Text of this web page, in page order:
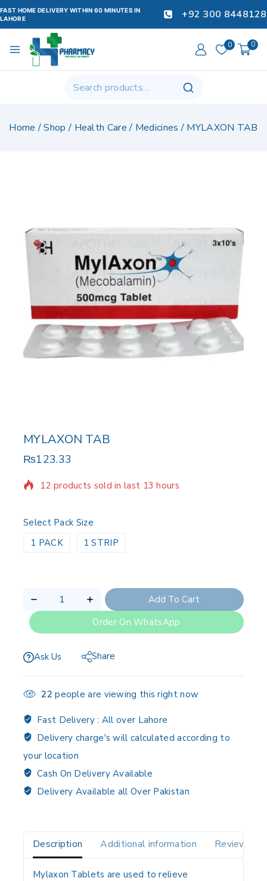
FAST HOME DELIVERY WITHIN 60 MINUTES IN
LAHORE
+92 300 8448128
0 0
Home /Shop / Health Care / Medicines / MYLAXON TAB
MYLAXON TAB
₨123.33
12 products sold in last 13 hours
Selling fast! Over 4 people have in their cart
Select Pack Size
1 PACK
1 STRIP
Add To Cart
Order On WhatsApp
Ask Us Share
22 people are viewing this right now
Fast Delivery : All over Lahore
Delivery charge's will calculated according to
your location
Cash On Delivery Available
Delivery Available all Over Pakistan
Description Additional information Reviews(0)
Mylaxon Tablets are used torelieve